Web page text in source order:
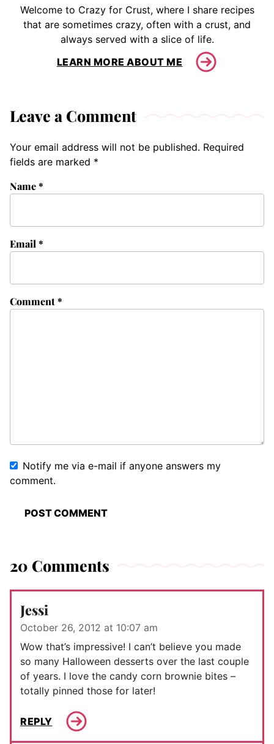
Welcome to Crazy for Crust, where I share recipes
that are sometimes crazy, often with a crust, and
always served with a slice of life.
LEARN MORE ABOUT ME
Leave a Comment
Your email address will not be published. Required
fields are marked *
Comment*
Name*
Email *
Notify me via e-mail if anyone answers my
comment.
20 Comments
Jessi
October 26, 2012 at 10:07 am
Wow that’s impressive! I can’t believe you made
so many Halloween desserts over the last couple
of years. I love the candy corn brownie bites –
totally pinned those for later!
REPLY